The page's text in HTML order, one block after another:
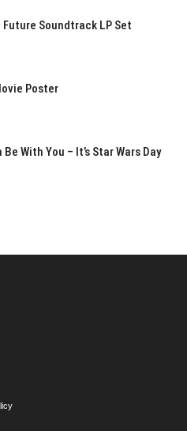
Soundtrack LP Set
Poster
With You – It’s Star Wars Day